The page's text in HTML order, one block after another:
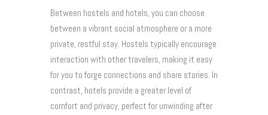
Between hostels and hotels, you can choose
between a vibrant social atmosphere or a more
private, restful stay. Hostels typically encourage
interaction with other travelers, making it easy
for you to forge connections and share stories. In
contrast, hotels provide a greater level of
comfort and privacy, perfect for unwinding after